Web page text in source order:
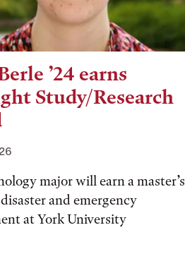
’24 earns
Study/Research
major will earn a master’s
and emergency
at York University